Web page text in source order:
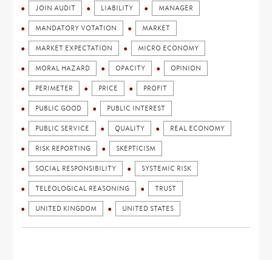
JOIN AUDIT LIABILITY MANAGER
MANDATORY VOTATION MARKET
MARKET EXPECTATION MICRO ECONOMY
MORAL HAZARD OPACITY OPINION
PERIMETER PRICE PROFIT
PUBLIC GOOD PUBLIC INTEREST
PUBLIC SERVICE QUALITY REAL ECONOMY
RISK REPORTING SKEPTICISM
SOCIAL RESPONSIBILITY SYSTEMIC RISK
TELEOLOGICAL REASONING TRUST
UNITED KINGDOM UNITED STATES